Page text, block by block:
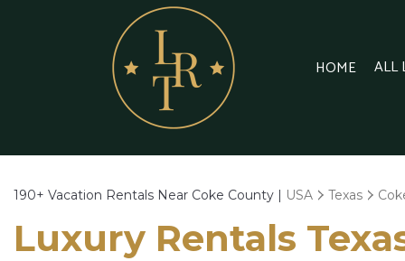
HOME ALL
190+ Vacation Rentals Near Coke County | USA Texas
Luxury Rentals